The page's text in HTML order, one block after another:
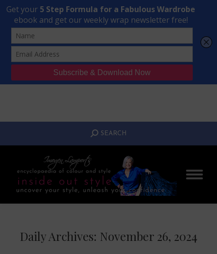
Transform Your Style from Ordinary to Inspired
Watch the Free Masterclass Now
SEARCH:
SEARCH
Daily Archives: November 26, 2024